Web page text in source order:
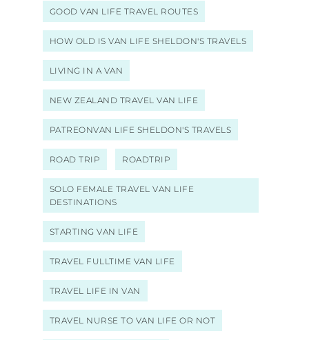
GOOD VAN LIFE TRAVEL ROUTES
HOW OLD IS VAN LIFE SHELDON'S TRAVELS
LIVING IN A VAN
NEW ZEALAND TRAVEL VAN LIFE
PATREONVAN LIFE SHELDON'S TRAVELS
ROAD TRIP ROADTRIP
SOLO FEMALE TRAVEL VAN LIFE
DESTINATIONS
STARTING VAN LIFE
TRAVEL FULLTIME VAN LIFE
TRAVEL LIFE IN VAN
TRAVEL NURSE TO VAN LIFE OR NOT